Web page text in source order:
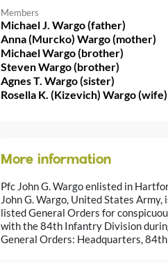
Members
Michael J. Wargo (father)
Anna (Murcko) Wargo (mother)
Michael Wargo (brother)
Steven Wargo (brother)
Agnes T. Wargo (sister)
Rosella K. (Kizevich) Wargo (wife)
More information
Pfc John G. Wargo enlisted in
John G. Wargo, United States
listed General Orders for
with the 84th Infantry Division
General Orders: Headquarters,